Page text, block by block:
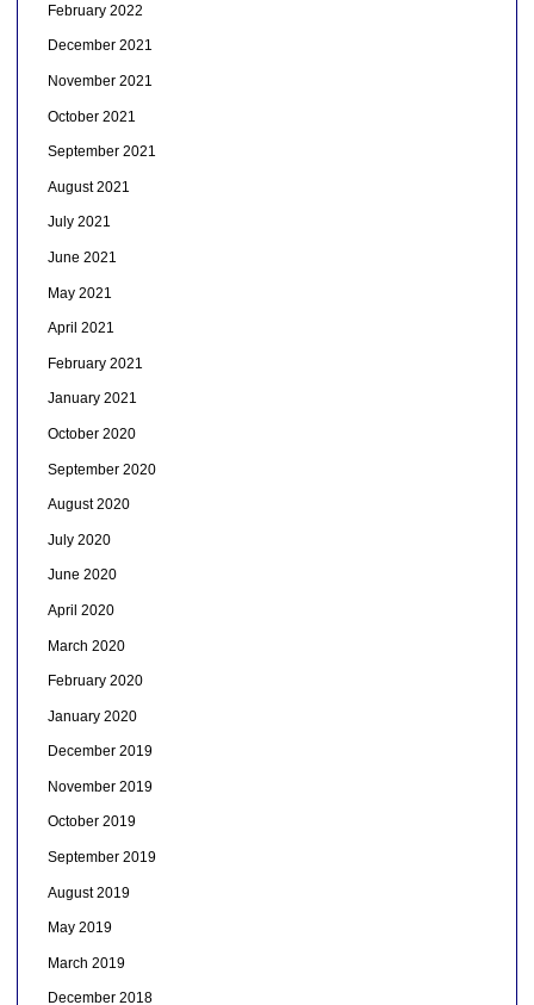
February 2022
December 2021
November 2021
October 2021
September 2021
August 2021
July 2021
June 2021
May 2021
April 2021
February 2021
January 2021
October 2020
September 2020
August 2020
July 2020
June 2020
April 2020
March 2020
February 2020
January 2020
December 2019
November 2019
October 2019
September 2019
August 2019
May 2019
March 2019
December 2018